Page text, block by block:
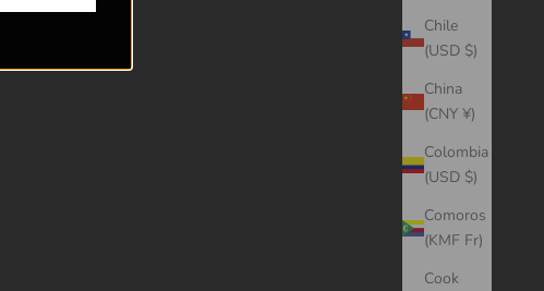
Chile
(USD $)
China
(CNY ¥)
Colombia
(USD $)
Comoros
(KMF Fr)
Cook